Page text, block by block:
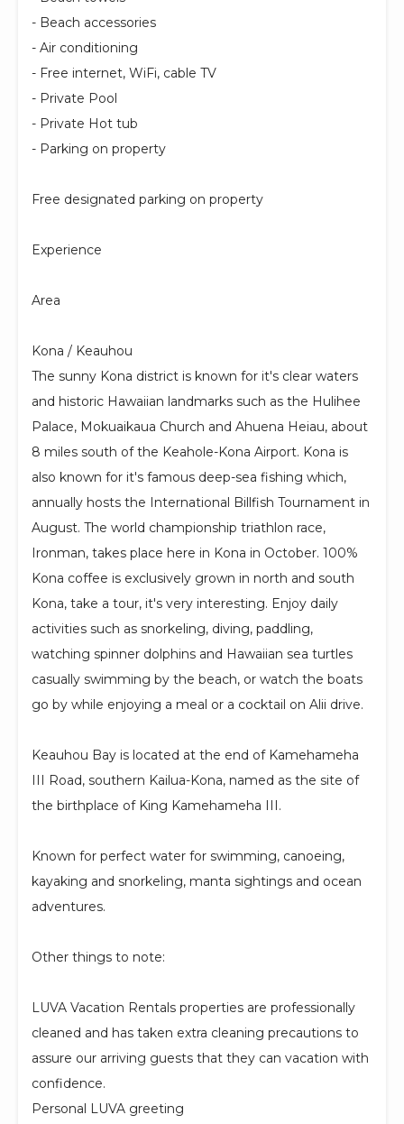
- Beach accessories
- Air conditioning
- Free internet, WiFi, cable TV
- Private Pool
- Private Hot tub
- Parking on property
Free designated parking on property
Experience
Area
Kona / Keauhou
The sunny Kona district is known for it's clear waters
and historic Hawaiian landmarks such as the Hulihee
Palace, Mokuaikaua Church and Ahuena Heiau, about
8 miles south of the Keahole-Kona Airport. Kona is
also known for it's famous deep-sea fishing which,
annually hosts the International Billfish Tournament in
August. The world championship triathlon race,
Ironman, takes place here in Kona in October. 100%
Kona coffee is exclusively grown in north and south
Kona, take a tour, it's very interesting. Enjoy daily
activities such as snorkeling, diving, paddling,
watching spinner dolphins and Hawaiian sea turtles
casually swimming by the beach, or watch the boats
go by while enjoying a meal or a cocktail on Alii drive.
Keauhou Bay is located at the end of Kamehameha
III Road, southern Kailua-Kona, named as the site of
the birthplace of King Kamehameha III.
Known for perfect water for swimming, canoeing,
kayaking and snorkeling, manta sightings and ocean
adventures.
Other things to note:
LUVA Vacation Rentals properties are professionally
cleaned and has taken extra cleaning precautions to
assure our arriving guests that they can vacation with
confidence.
Personal LUVA greeting